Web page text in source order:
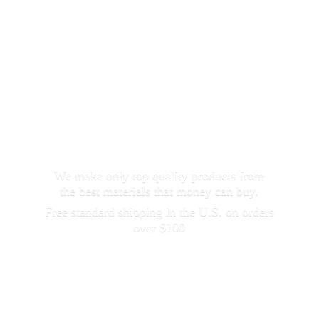
We make only top quality products from
the best materials that money can buy.
Free standard shipping in the U.S. on orders
over $100